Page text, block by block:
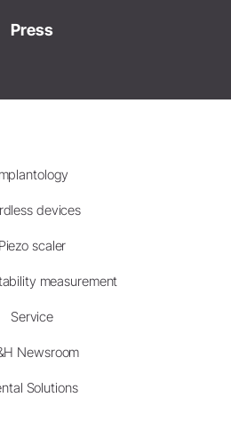
Press
devices
Piezo scaler
measurement
Service
Newsroom
Solutions